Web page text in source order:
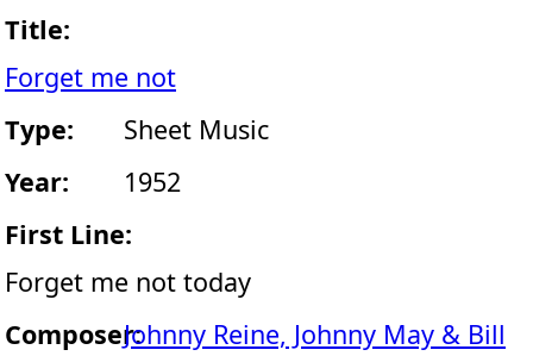
Title:
Forget me not
Type:
Sheet Music
Year:
1952
First Line:
Forget me not today
Composer:Johnny Reine, Johnny May & Bill